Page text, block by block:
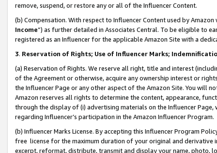
remove, suspend, or restore any or all of the Influencer Content.
(b) Compensation. With respect to Influencer Content used by
Income”) as further detailed in Associates Central. To be eligible to
registered as an Influencer for the applicable Amazon Site with a
3. Reservation of Rights; Use of Influencer Marks;
(a) Reservation of Rights. We reserve all right, title and interest
of the Agreement or otherwise, acquire any ownership interest or
the Influencer Page or any other aspect of the Amazon Site. You will
Amazon reserves all rights to determine the content, appearance,
through the display of (i) advertising materials on the Influencer
regarding Influencer’s participation in the Amazon Influencer Program.
(b) Influencer Marks License. By accepting this Influencer Program
free license for the maximum duration of your original and
excerpt, reformat, distribute, transmit and display your name, photo,